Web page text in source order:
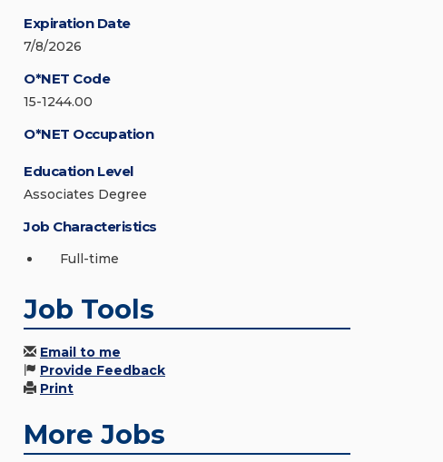
Expiration Date
7/8/2026
O*NET Code
15-1244.00
O*NET Occupation
Education Level
Associates Degree
Job Characteristics
Full-time
Job Tools
Email to me
Provide Feedback
Print
More Jobs